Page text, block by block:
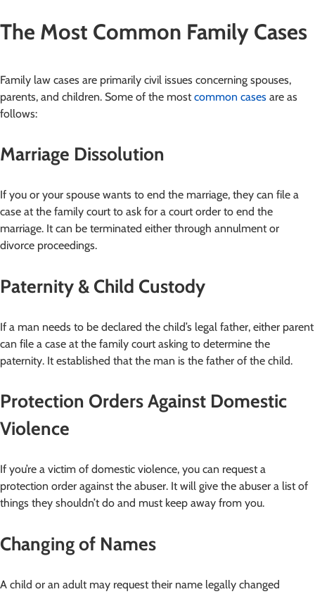
The Most Common Family Cases
Family law cases are primarily civil issues concerning spouses,
parents, and children. Some of the mostcommon cases are as
follows:
Marriage Dissolution
If you or your spouse wants to end the marriage, they can file a
case at the family court to ask for a court order to end the
marriage. It can be terminated either through annulment or
divorce proceedings.
Paternity & Child Custody
If a man needs to be declared the child’s legal father, either parent
can file a case at the family court asking to determine the
paternity. It established that the man is the father of the child.
Protection Orders Against Domestic
Violence
If you’re a victim of domestic violence, you can request a
protection order against the abuser. It will give the abuser a list of
things they shouldn’t do and must keep away from you.
Changing of Names
A child or an adult may request their name legally changed